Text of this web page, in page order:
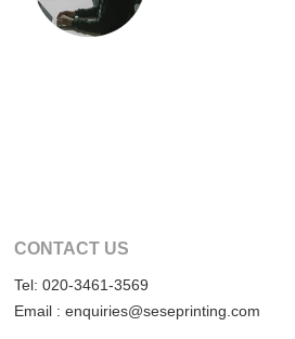
CONTACT US
Tel: 020-3461-3569
Email : enquiries@seseprinting.com